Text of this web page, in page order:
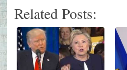
Related Posts: